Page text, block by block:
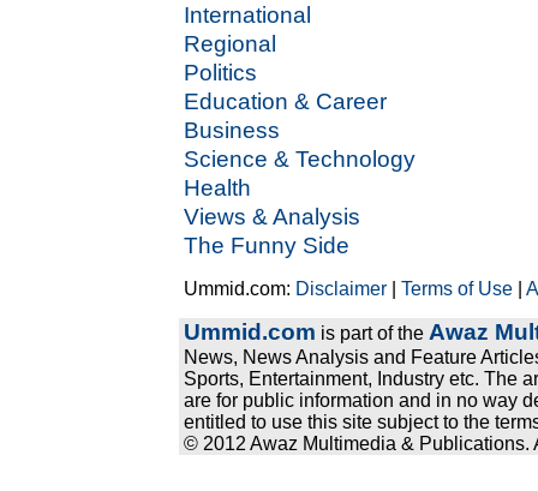
International
Regional
Politics
Education & Career
Business
Science & Technology
Health
Views & Analysis
The Funny Side
Ummid.com: Disclaimer |Terms of Use |
Ummid.com is part of the Awaz
News, News Analysis and Feature
Sports, Entertainment, Industry etc. The
are for public information and in no way
entitled to use this site subject to the
© 2012 Awaz Multimedia & Publications.